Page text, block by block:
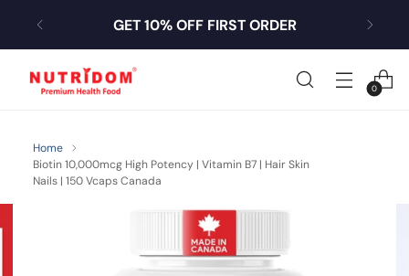
GET 10% OFF FIRST ORDER
0
Home
Biotin 10,000mcg High Potency | Vitamin B7 | Hair Skin
Nails | 150 Vcaps Canada